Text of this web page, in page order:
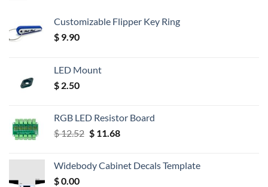
Customizable Flipper Key Ring
$ 9.90
LED Mount
$ 2.50
RGB LED Resistor Board
$12.52 Original
$ 12.52.
$11.68Current
$ 11.68.
Widebody Cabinet Decals Template
$0.00